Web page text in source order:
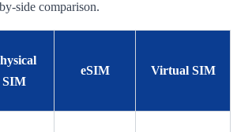
side comparison.
SIM
eSIM Virtual SIM